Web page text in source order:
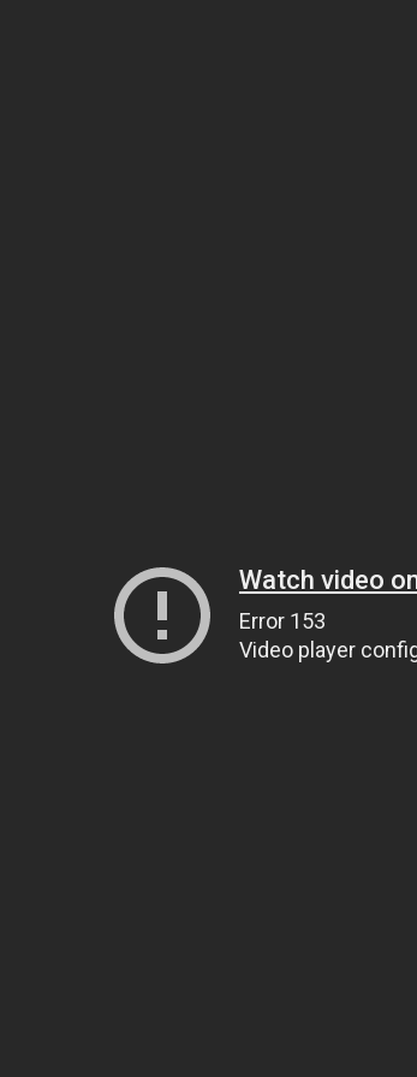
Watch video
Error 153
Video player